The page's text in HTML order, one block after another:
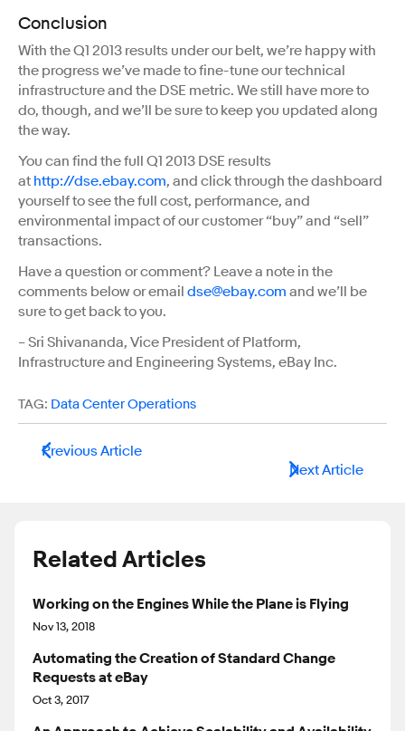
Conclusion
With the Q1 2013 results under our belt, we’re happy with
the progress we’ve made to fine-tune our technical
infrastructure and the DSE metric. We still have more to
do, though, and we’ll be sure to keep you updated along
the way.
You can find the full Q1 2013 DSE results
at http://dse.ebay.com, and click through the dashboard
yourself to see the full cost, performance, and
environmental impact of our customer “buy” and “sell”
transactions.
Have a question or comment? Leave a note in the
comments below or email dse@ebay.com and we’ll be
sure to get back to you.
– Sri Shivananda, Vice President of Platform,
Infrastructure and Engineering Systems, eBay Inc.
TAG: Data Center Operations
Previous Article
Next Article
Related Articles
Working on the Engines While the Plane is Flying
Nov 13, 2018
Automating the Creation of Standard Change
Requests at eBay
Oct 3, 2017